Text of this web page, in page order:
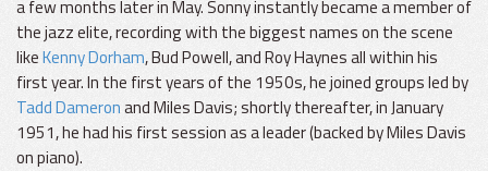
a few months later in May. Sonny instantly became a member of
the jazz elite, recording with the biggest names on the scene
likeKenny Dorham, Bud Powell, and Roy Haynes all within his
first year. In the first years of the 1950s, he joined groups led by
Tadd Dameronand Miles Davis; shortly thereafter, in January
1951, he had his first session as a leader (backed by Miles Davis
on piano).